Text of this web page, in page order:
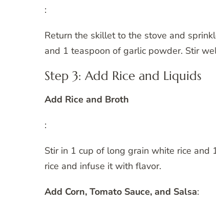
:
Return the skillet to the stove and
and 1 teaspoon of garlic powder. Stir
Step 3: Add Rice and Liquids
Add Rice and Broth
:
Stir in 1 cup of long grain white rice
rice and infuse it with flavor.
Add Corn, Tomato Sauce, and Salsa: